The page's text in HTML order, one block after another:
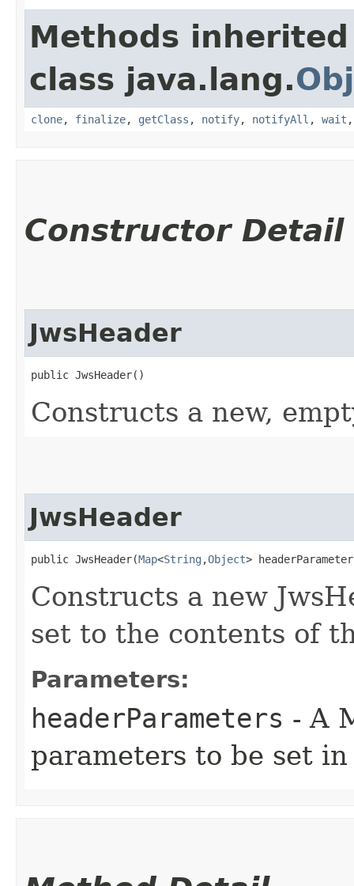
Methods
class java.lang.
clone, finalize, getClass , notify, notifyAll , wait
Constructor Detail
JwsHeader
public JwsHeader()
Constructs a new,
JwsHeader
public JwsHeader​(Map<String ,​Object>
Constructs a new
set to the contents of
Parameters:
headerParameters - A
parameters to be set